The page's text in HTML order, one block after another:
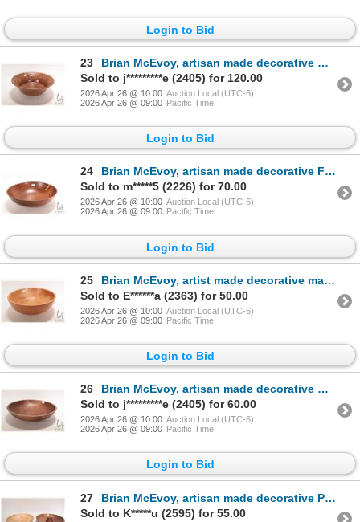
Login to Bid
23
Brian McEvoy, artisan made decorative Carpathian Elm turned bowl, 15" in diameter X 6" in height. Si
Sold to j*********e (2405) for 120.00
2026 Apr 26 @ 10:00 Auction Local (UTC-6)
2026 Apr 26 @ 09:00 Pacific Time
Login to Bid
24
Brian McEvoy, artisan made decorative Fustic turned wooden bowl, 14" in diameter, 4 1/2' in height.
Sold to m*****5 (2226) for 70.00
2026 Apr 26 @ 10:00 Auction Local (UTC-6)
2026 Apr 26 @ 09:00 Pacific Time
Login to Bid
25
Brian McEvoy, artist made decorative maple wood turned bowl, initialed by artist B.N.M. and dated 19
Sold to E******a (2363) for 50.00
2026 Apr 26 @ 10:00 Auction Local (UTC-6)
2026 Apr 26 @ 09:00 Pacific Time
Login to Bid
26
Brian McEvoy, artisan made decorative Black walnut turned bowl, 14" in diameter X 3 1/4" in height.
Sold to j*********e (2405) for 60.00
2026 Apr 26 @ 10:00 Auction Local (UTC-6)
2026 Apr 26 @ 09:00 Pacific Time
Login to Bid
27
Brian McEvoy, artisan made decorative Paper Birch burl wood turned bowl, 12" X 2 3/4" in height. Sig
Sold to K*****u (2595) for 55.00